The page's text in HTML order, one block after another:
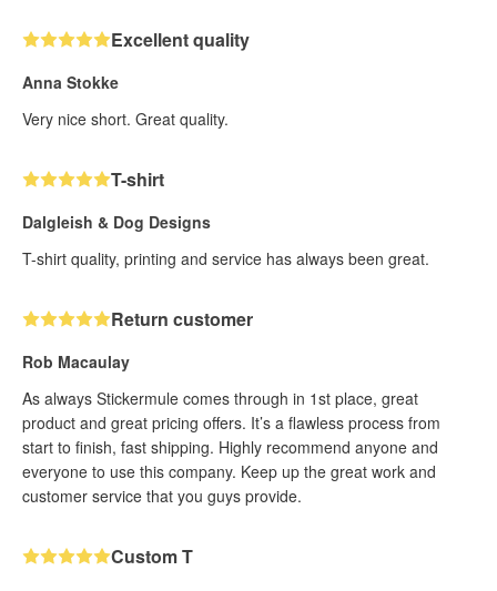
Excellent quality
Anna Stokke
Very nice short. Great quality.
T-shirt
Dalgleish & Dog Designs
T-shirt quality, printing and service has always been great.
Return customer
Rob Macaulay
As always Stickermule comes through in 1st place, great
product and great pricing offers. It’s a flawless process from
start to finish, fast shipping. Highly recommend anyone and
everyone to use this company. Keep up the great work and
customer service that you guys provide.
Custom T